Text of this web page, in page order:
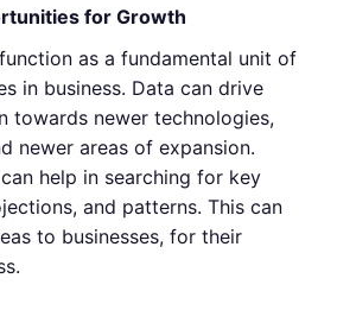
for Growth
as a fundamental unit of
in business. Data can drive
towards newer technologies,
newer areas of expansion.
help in searching for key
and patterns. This can
to businesses, for their